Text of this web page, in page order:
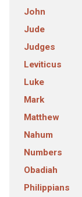
John
Jude
Judges
Leviticus
Luke
Mark
Matthew
Nahum
Numbers
Obadiah
Philippians